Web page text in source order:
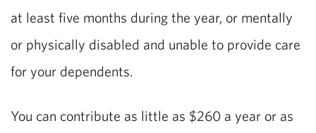
at least five months during the year, or mentally
or physically disabled and unable to provide care
for your dependents.
You can contribute as little as $260 a year or as